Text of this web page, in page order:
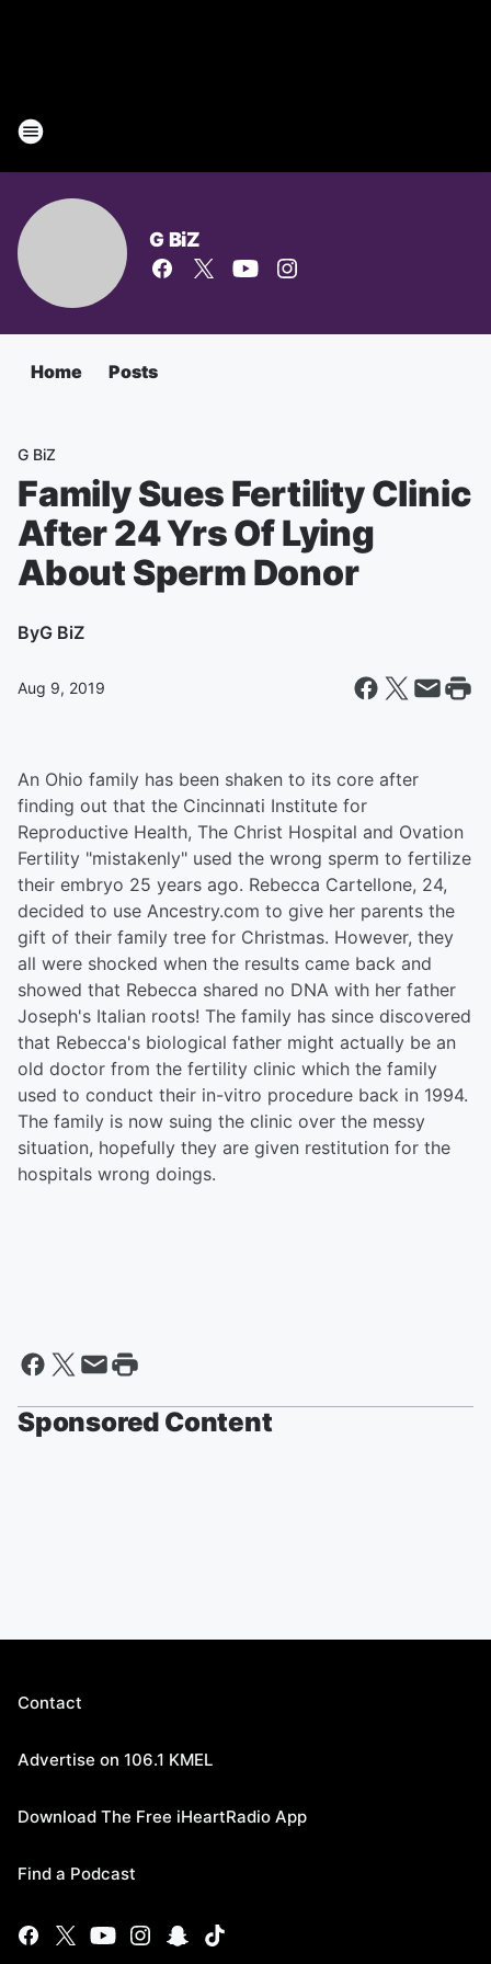
G BiZ
Home Posts
G BiZ
Family Sues Fertility Clinic
After 24 Yrs Of Lying
About Sperm Donor
ByG BiZ
Aug 9, 2019
An Ohio family has been shaken to its core after
finding out that the Cincinnati Institute for
Reproductive Health, The Christ Hospital and Ovation
Fertility "mistakenly" used the wrong sperm to fertilize
their embryo 25 years ago. Rebecca Cartellone, 24,
decided to use Ancestry.com to give her parents the
gift of their family tree for Christmas. However, they
all were shocked when the results came back and
showed that Rebecca shared no DNA with her father
Joseph's Italian roots! The family has since discovered
that Rebecca's biological father might actually be an
old doctor from the fertility clinic which the family
used to conduct their in-vitro procedure back in 1994.
The family is now suing the clinic over the messy
situation, hopefully they are given restitution for the
hospitals wrong doings.
Sponsored Content
Contact
Advertise on 106.1 KMEL
Download The Free iHeartRadio App
Find a Podcast